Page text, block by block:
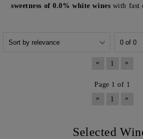
sweetness of 0.0% white wines with fast
« 1 »
Page 1 of 1
«
1 »
Selected